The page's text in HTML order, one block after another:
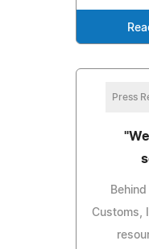
Press
Customs,